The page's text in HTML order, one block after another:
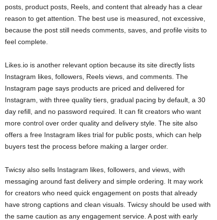
posts, product posts, Reels, and content that already has a clear
reason to get attention. The best use is measured, not excessive,
because the post still needs comments, saves, and profile visits to
feel complete.
Likes.io is another relevant option because its site directly lists
Instagram likes, followers, Reels views, and comments. The
Instagram page says products are priced and delivered for
Instagram, with three quality tiers, gradual pacing by default, a 30
day refill, and no password required. It can fit creators who want
more control over order quality and delivery style. The site also
offers a free Instagram likes trial for public posts, which can help
buyers test the process before making a larger order.
Twicsy also sells Instagram likes, followers, and views, with
messaging around fast delivery and simple ordering. It may work
for creators who need quick engagement on posts that already
have strong captions and clean visuals. Twicsy should be used with
the same caution as any engagement service. A post with early